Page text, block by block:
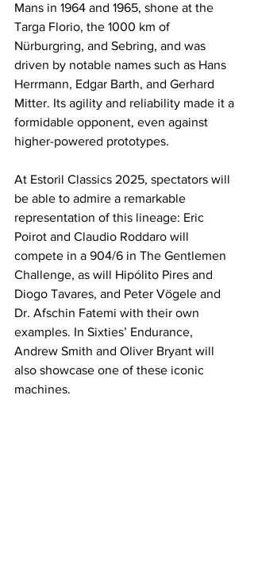
Mans in 1964 and 1965, shone at the
Targa Florio, the 1000 km of
Nürburgring, and Sebring, and was
driven by notable names such as Hans
Herrmann, Edgar Barth, and Gerhard
Mitter. Its agility and reliability made it a
formidable opponent, even against
higher-powered prototypes.
At Estoril Classics 2025, spectators will
be able to admire a remarkable
representation of this lineage: Eric
Poirot and Claudio Roddaro will
compete in a 904/6 in The Gentlemen
Challenge, as will Hipólito Pires and
Diogo Tavares, and Peter Vögele and
Dr. Afschin Fatemi with their own
examples. In Sixties’ Endurance,
Andrew Smith and Oliver Bryant will
also showcase one of these iconic
machines.